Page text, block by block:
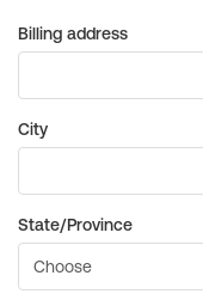
Billing address
City
State/Province